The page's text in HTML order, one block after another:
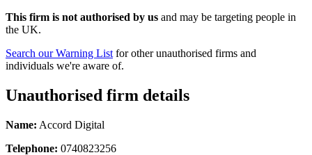
This firm is not authorised by us and may be targeting people in
the UK.
Search our Warning List for other unauthorised firms and
individuals we're aware of.
Unauthorised firm details
Name: Accord Digital
Telephone: 0740823256